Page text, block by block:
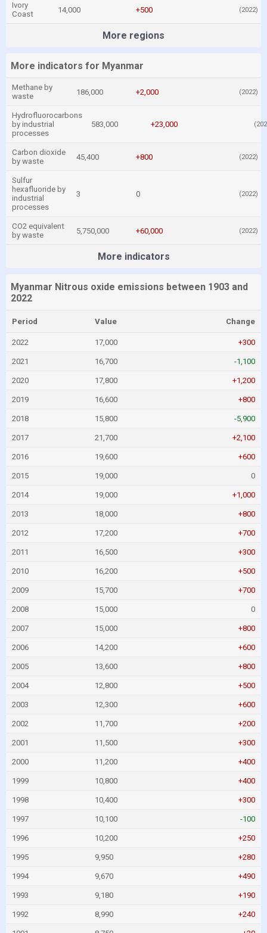
Ivory
Coast
14,000 +500 (2022)
More regions
More indicators for Myanmar
Methane by
waste
186,000 +2,000 (2022)
Hydrofluorocarbons
by industrial
processes
583,000 +23,000
Carbon dioxide
by waste
45,400 +800 (2022)
Sulfur
hexafluoride by
industrial
processes
3 0 (2022)
CO2 equivalent
by waste
5,750,000 +60,000 (2022)
More indicators
Myanmar Nitrous oxide emissions between 1903 and
2022
Period Value Change
2022 17,000 +300
2021 16,700 -1,100
2020 17,800 +1,200
2019 16,600 +800
2018 15,800 -5,900
2017 21,700 +2,100
2016 19,600 +600
2015 19,000 0
2014 19,000 +1,000
2013 18,000 +800
2012 17,200 +700
2011 16,500 +300
2010 16,200 +500
2009 15,700 +700
2008 15,000 0
2007 15,000 +800
2006 14,200 +600
2005 13,600 +800
2004 12,800 +500
2003 12,300 +600
2002 11,700 +200
2001 11,500 +300
2000 11,200 +400
1999 10,800 +400
1998 10,400 +300
1997 10,100 -100
1996 10,200 +250
1995 9,950 +280
1994 9,670 +490
1993 9,180 +190
1992 8,990 +240